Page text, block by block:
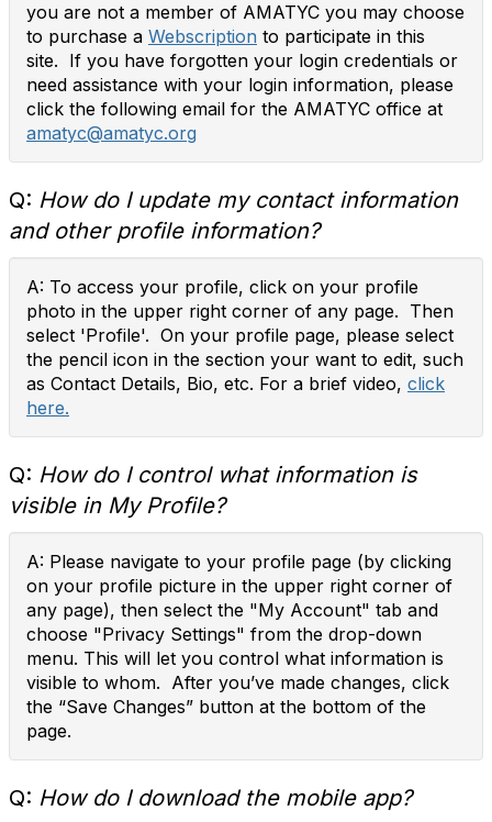
you are not a member of AMATYC you may choose
to purchase a Webscription to participate in this
site. If you have forgotten your login credentials or
need assistance with your login information, please
click the following email for the AMATYC office at
amatyc@amatyc.org
Q: How do I update my contact information
and other profile information?
A: To access your profile, click on your profile
photo in the upper right corner of any page. Then
select 'Profile'. On your profile page, please select
the pencil icon in the section your want to edit, such
as Contact Details, Bio, etc. For a brief video, click
here.
Q: How do I control what information is
visible in My Profile?
A: Please navigate to your profile page (by clicking
on your profile picture in the upper right corner of
any page), then select the "My Account" tab and
choose "Privacy Settings" from the drop-down
menu. This will let you control what information is
visible to whom. After you’ve made changes, click
the “Save Changes” button at the bottom of the
page.
Q: How do I download the mobile app?